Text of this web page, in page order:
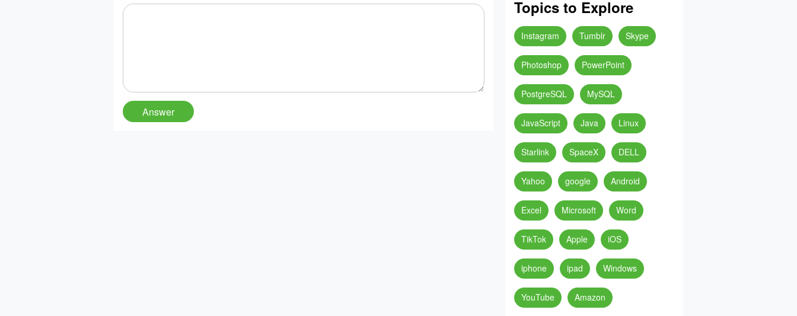
Topics to Explore
Instagram Tumblr Skype
Photoshop PowerPoint
PostgreSQL MySQL
JavaScript Java Linux
Starlink SpaceX DELL
Yahoo google Android
Excel Microsoft Word
TikTok Apple iOS
iphone ipad Windows
YouTube Amazon